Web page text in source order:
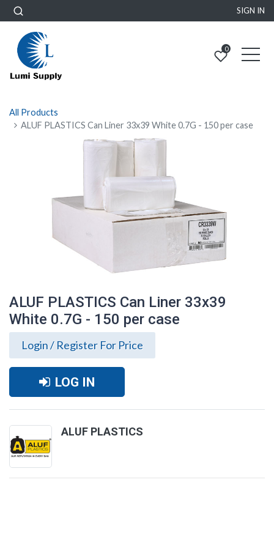
SIGN IN
0
All Products
ALUF PLASTICS Can Liner 33x39 White 0.7G - 150 per case
ALUF PLASTICS Can Liner 33x39
White 0.7G - 150 per case
Login / Register For Price
LOG IN
ALUF PLASTICS